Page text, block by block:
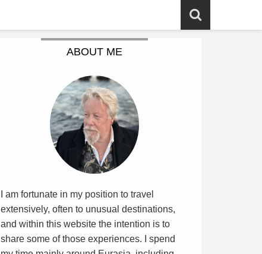
ABOUT ME
I am fortunate in my position to travel
extensively, often to unusual destinations,
and within this website the intention is to
share some of those experiences. I spend